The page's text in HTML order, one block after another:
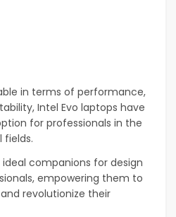
in terms of performance,
Intel Evo laptops have
for professionals in the
fields.
companions for design
empowering them to
revolutionize their